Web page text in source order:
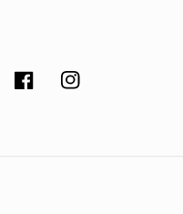
FacebookInstagram